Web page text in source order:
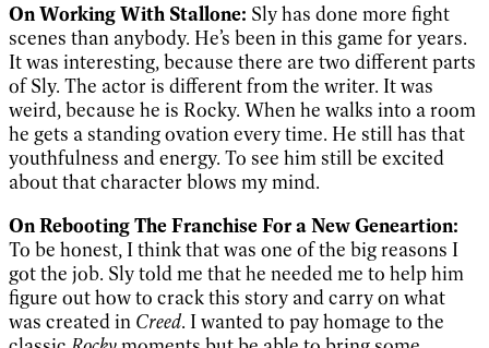
On Working With Stallone: Sly has done more fight
scenes than anybody. He’s been in this game for years.
It was interesting, because there are two different parts
of Sly. The actor is different from the writer. It was
weird, because he is Rocky. When he walks into a room
he gets a standing ovation every time. He still has that
youthfulness and energy. To see him still be excited
about that character blows my mind.
On Rebooting The Franchise For a New Geneartion:
To be honest, I think that was one of the big reasons I
got the job. Sly told me that he needed me to help him
figure out how to crack this story and carry on what
was created in Creed. I wanted to pay homage to the